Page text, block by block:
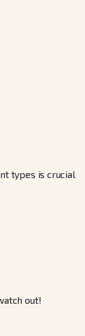
types is crucial
out!